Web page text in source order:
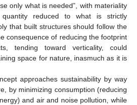
only what is needed”, with materiality
reduced to what is strictly
that built structures should follow the
consequence of reducing the footprint
tending toward verticality, could
space for nature, inasmuch as it is
approaches sustainability by way
by minimizing consumption (reducing
and air and noise pollution, while